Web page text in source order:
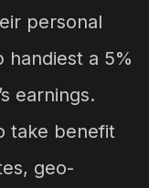
personal
handiest a 5%
earnings.
take benefit
geo-